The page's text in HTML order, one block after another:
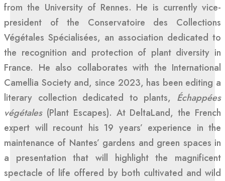
from the University of Rennes. He is currently vice-
president of the Conservatoire des Collections
Végétales Spécialisées, an association dedicated to
the recognition and protection of plant diversity in
France. He also collaborates with the International
Camellia Society and, since 2023, has been editing a
literary collection dedicated to plants, Échappées
végétales (Plant Escapes). At DeltaLand, the French
expert will recount his 19 years’ experience in the
maintenance of Nantes’ gardens and green spaces in
a presentation that will highlight the magnificent
spectacle of life offered by both cultivated and wild